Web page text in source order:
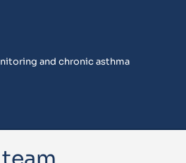
and chronic asthma